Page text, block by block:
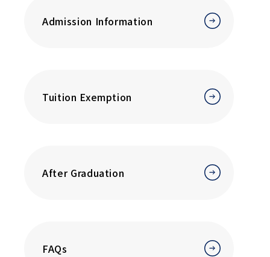
Admission Information
Tuition Exemption
After Graduation
FAQs